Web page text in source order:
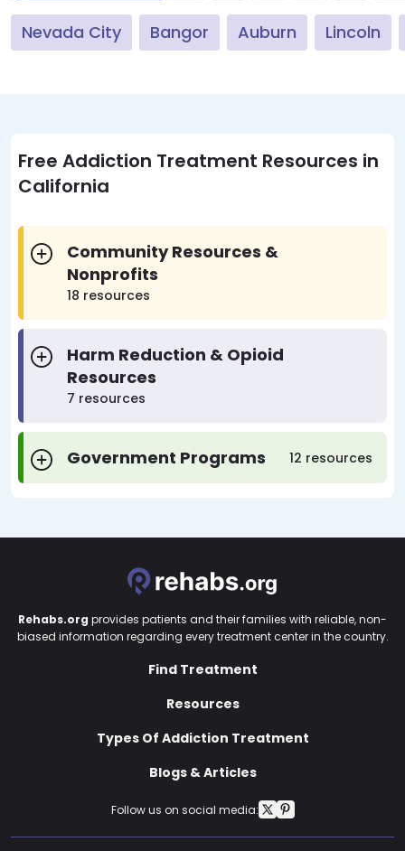
Nevada City Bangor Auburn Lincoln
Free Addiction Treatment Resources in
California
Community Resources &
Nonprofits
18 resources
Harm Reduction & Opioid
Resources
7 resources
Government Programs 12 resources
Follow us on social media:
Rehabs.org provides patients and their families with reliable, non-
biased information regarding every treatment center in the country.
Find Treatment
Resources
Types Of Addiction Treatment
Blogs & Articles